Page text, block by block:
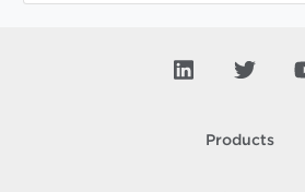
Products